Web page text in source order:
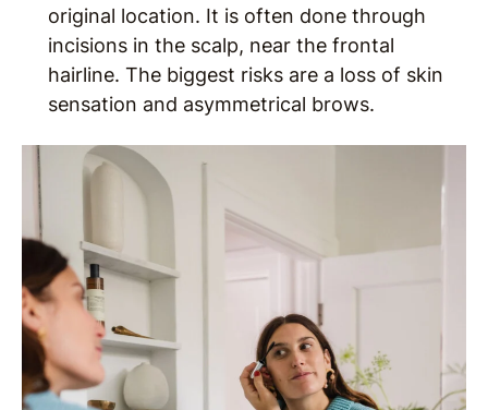
original location. It is often done through
incisions in the scalp, near the frontal
hairline. The biggest risks are a loss of skin
sensation and asymmetrical brows.